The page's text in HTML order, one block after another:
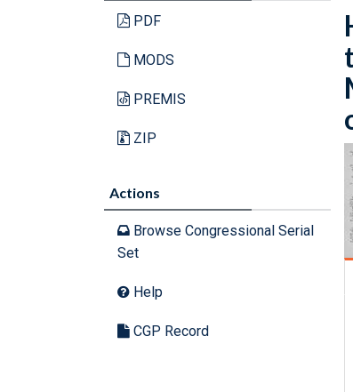
PDF
MODS
PREMIS
ZIP
Actions
Browse Congressional Serial
Set
Help
CGP Record